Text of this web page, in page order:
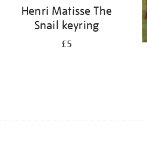
Henri Matisse The
Snail keyring
£5